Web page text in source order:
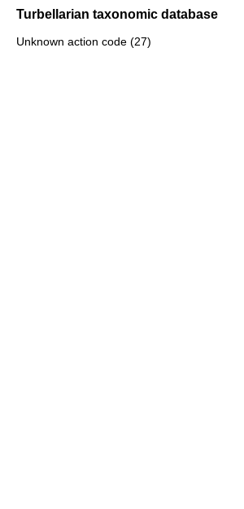
Turbellarian taxonomic database
Unknown action code (27)